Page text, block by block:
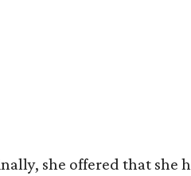
she offered that she